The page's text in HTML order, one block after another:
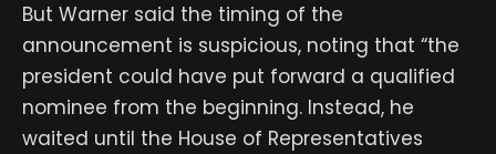
But Warner said the timing of the
announcement is suspicious, noting that “the
president could have put forward a qualified
nominee from the beginning. Instead, he
waited until the House of Representatives